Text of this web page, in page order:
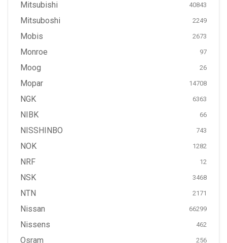
Mitsubishi 40843
Mitsuboshi 2249
Mobis 2673
Monroe 97
Moog 26
Mopar 14708
NGK 6363
NIBK 66
NISSHINBO 743
NOK 1282
NRF 12
NSK 3468
NTN 2171
Nissan 66299
Nissens 462
Osram 256